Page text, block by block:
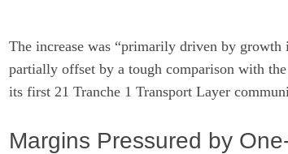
The increase was “primarily driven by growth
partially offset by a tough comparison with
its first 21 Tranche 1 Transport Layer
Margins Pressured by